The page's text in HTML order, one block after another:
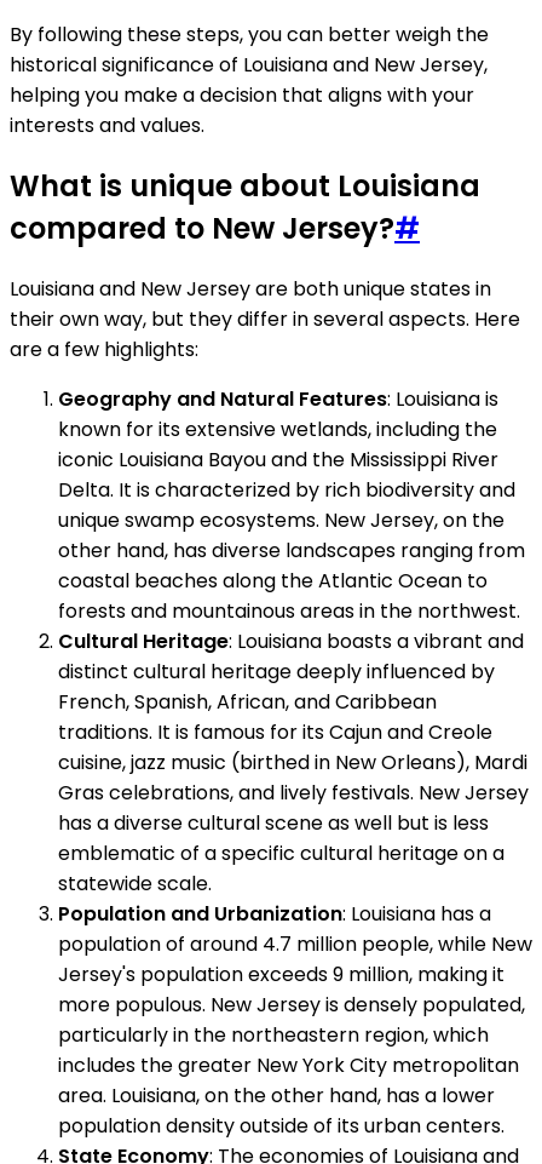
By following these steps, you can better weigh the
historical significance of Louisiana and New Jersey,
helping you make a decision that aligns with your
interests and values.
What is unique about Louisiana
compared to New Jersey?#
Louisiana and New Jersey are both unique states in
their own way, but they differ in several aspects. Here
are a few highlights:
Geography and Natural Features: Louisiana is
known for its extensive wetlands, including the
iconic Louisiana Bayou and the Mississippi River
Delta. It is characterized by rich biodiversity and
unique swamp ecosystems. New Jersey, on the
other hand, has diverse landscapes ranging from
coastal beaches along the Atlantic Ocean to
forests and mountainous areas in the northwest.
Cultural Heritage: Louisiana boasts a vibrant and
distinct cultural heritage deeply influenced by
French, Spanish, African, and Caribbean
traditions. It is famous for its Cajun and Creole
cuisine, jazz music (birthed in New Orleans), Mardi
Gras celebrations, and lively festivals. New Jersey
has a diverse cultural scene as well but is less
emblematic of a specific cultural heritage on a
statewide scale.
Population and Urbanization: Louisiana has a
population of around 4.7 million people, while New
Jersey's population exceeds 9 million, making it
more populous. New Jersey is densely populated,
particularly in the northeastern region, which
includes the greater New York City metropolitan
area. Louisiana, on the other hand, has a lower
population density outside of its urban centers.
State Economy: The economies of Louisiana and